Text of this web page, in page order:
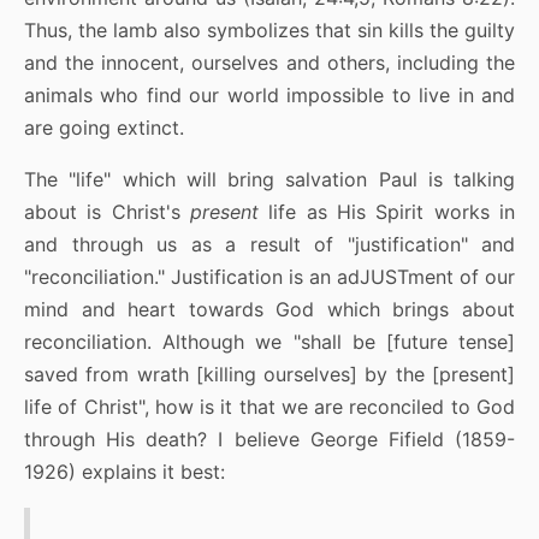
Thus, the lamb also symbolizes that sin kills the guilty
and the innocent, ourselves and others, including the
animals who find our world impossible to live in and
are going extinct.
The "life" which will bring salvation Paul is talking
about is Christ's present life as His Spirit works in
and through us as a result of "justification" and
"reconciliation." Justification is an adJUSTment of our
mind and heart towards God which brings about
reconciliation. Although we "shall be [future tense]
saved from wrath [killing ourselves] by the [present]
life of Christ", how is it that we are reconciled to God
through His death? I believe George Fifield (1859-
1926) explains it best: